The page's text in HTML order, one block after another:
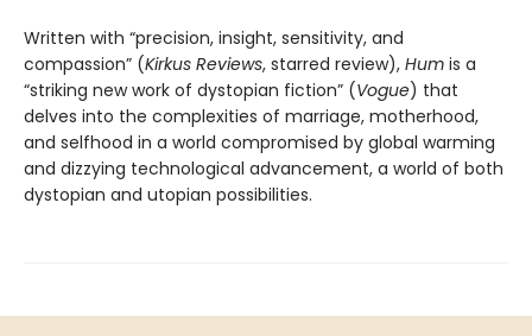
Written with “precision, insight, sensitivity, and
compassion” (Kirkus Reviews, starred review), Hum is a
“striking new work of dystopian fiction” (Vogue) that
delves into the complexities of marriage, motherhood,
and selfhood in a world compromised by global warming
and dizzying technological advancement, a world of both
dystopian and utopian possibilities.